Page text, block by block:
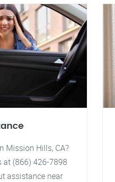
Mission Hills, CA?
at (866) 426-7898
assistance near